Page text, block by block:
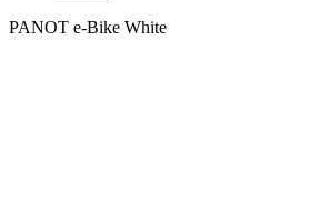
PANOT e-Bike White